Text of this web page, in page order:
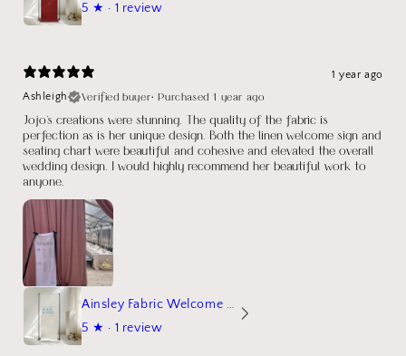
5 ★ · 1 review
1 year ago
Ashleigh
Verified buyer•Purchased 1 year ago
Jojo's creations were stunning. The quality of the fabric is
perfection as is her unique design. Both the linen welcome sign and
seating chart were beautiful and cohesive and elevated the overall
wedding design. I would highly recommend her beautiful work to
anyone.
Ainsley Fabric Welcome Sign
5 ★ · 1 review